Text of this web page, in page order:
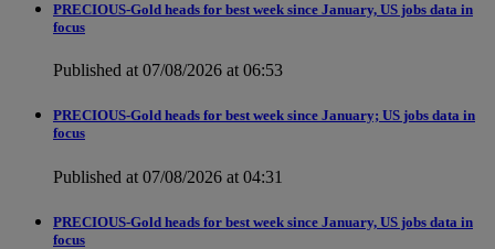
PRECIOUS-Gold heads for best week since January, US jobs data in
focus
Published at 07/08/2026 at 06:53
PRECIOUS-Gold heads for best week since January; US jobs data in
focus
Published at 07/08/2026 at 04:31
PRECIOUS-Gold heads for best week since January, US jobs data in
focus